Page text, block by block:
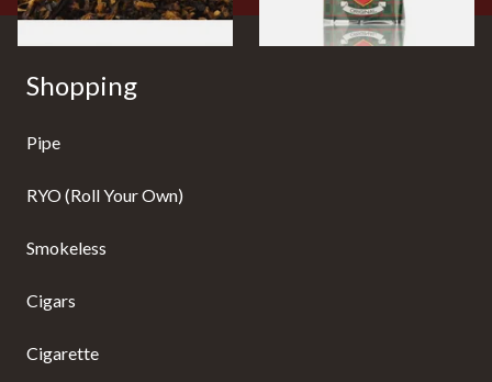
Shopping
Pipe
RYO (Roll Your Own)
Smokeless
Cigars
Cigarette